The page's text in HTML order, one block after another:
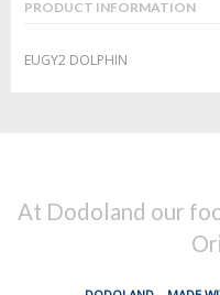
PRODUCT INFORMATION
EUGY2 DOLPHIN
At Dodoland our